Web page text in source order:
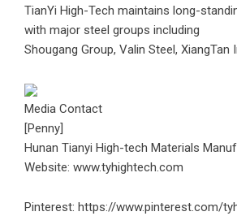
TianYi High-Tech maintains long-
with major steel groups including
Shougang Group, Valin Steel,
Media Contact
[Penny]
Hunan Tianyi High-tech Materials
Website: www.tyhightech.com
Pinterest: https://www.pinterest.com/